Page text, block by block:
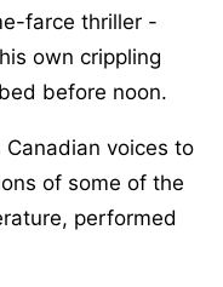
farce thriller -
own crippling
before noon.
voices to
of some of the
performed